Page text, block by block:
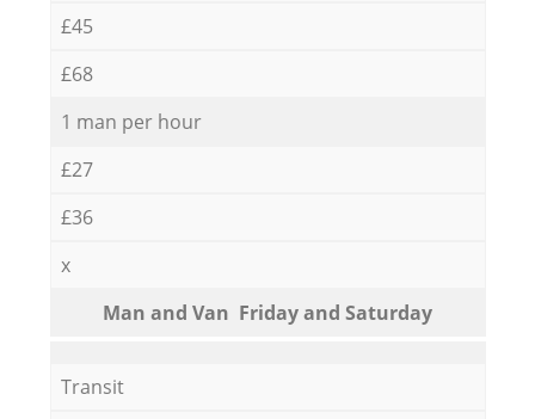
£45
£68
1 man per hour
£27
£36
x
Мan аnd Van Friday and Saturday
Transit